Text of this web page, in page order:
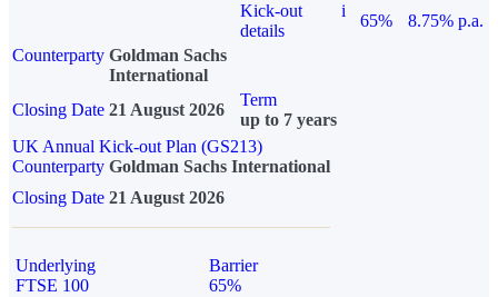
Kick-out
details
i
65%
8.75% p.a.
Counterparty Goldman Sachs
International
Closing Date 21 August 2026
Term
up to 7 years
UK Annual Kick-out Plan (GS213)
Counterparty Goldman Sachs International
Closing Date 21 August 2026
Underlying
FTSE 100
Barrier
65%